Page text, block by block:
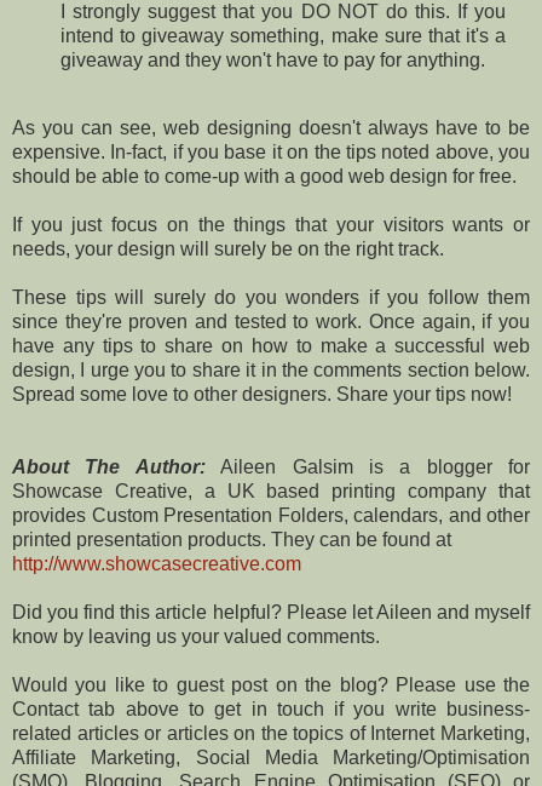
I strongly suggest that you DO NOT do this. If you
intend to giveaway something, make sure that it's a
giveaway and they won't have to pay for anything.
As you can see, web designing doesn't always have to be
expensive. In-fact, if you base it on the tips noted above, you
should be able to come-up with a good web design for free.
If you just focus on the things that your visitors wants or
needs, your design will surely be on the right track.
These tips will surely do you wonders if you follow them
since they're proven and tested to work. Once again, if you
have any tips to share on how to make a successful web
design, I urge you to share it in the comments section below.
Spread some love to other designers. Share your tips now!
About The Author:Aileen Galsim is a blogger for
Showcase Creative, a UK based printing company that
provides Custom Presentation Folders, calendars, and other
printed presentation products. They can be found at
http://www.showcasecreative.com
Did you find this article helpful? Please let Aileen and myself
know by leaving us your valued comments.
Would you like to guest post on the blog? Please use the
Contact tab above to get in touch if you write business-
related articles or articles on the topics of Internet Marketing,
Affiliate Marketing, Social Media Marketing/Optimisation